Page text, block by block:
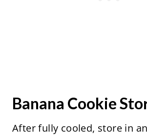
Banana Cookie
After fully cooled, store in